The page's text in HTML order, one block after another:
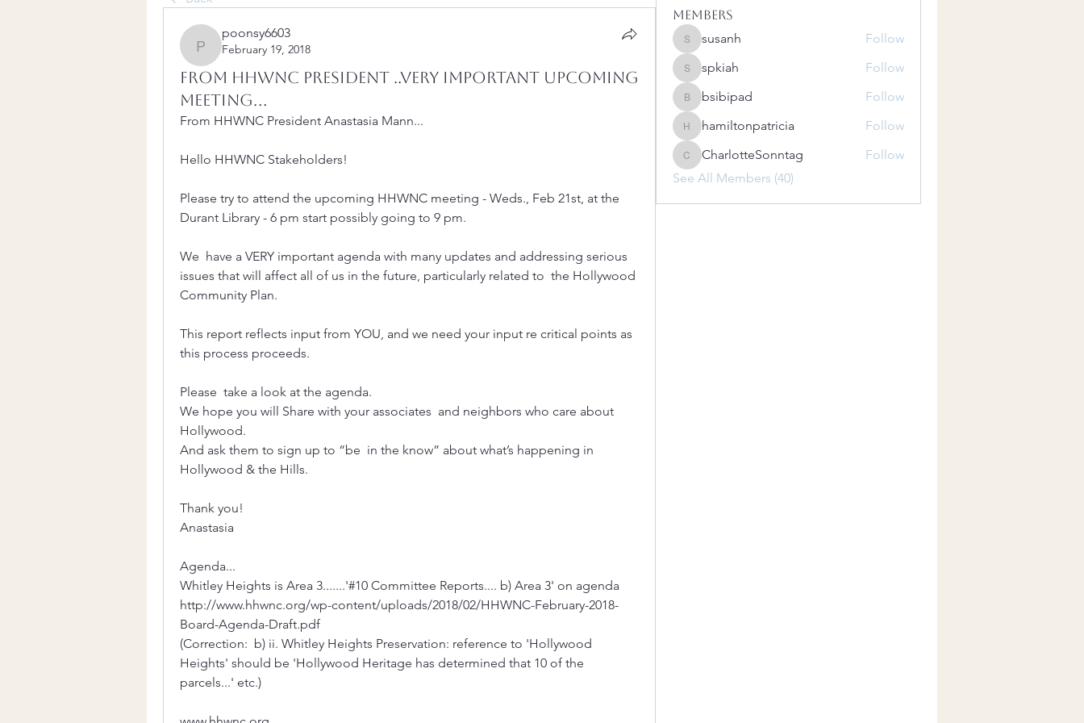
poonsy6603
poonsy6603
February 19, 2018
From HHWNC President ..Very Important Upcoming
Meeting...
From HHWNC President Anastasia Mann...
Hello HHWNC Stakeholders!
Please try to attend the upcoming HHWNC meeting - Weds., Feb 21st, at the
Durant Library - 6 pm start possibly going to 9 pm.
We  have a VERY important agenda with many updates and addressing serious
issues that will affect all of us in the future, particularly related to  the Hollywood
Community Plan.
This report reflects input from YOU, and we need your input re critical points as
this process proceeds.
Please  take a look at the agenda.
We hope you will Share with your associates  and neighbors who care about
Hollywood.
And ask them to sign up to “be  in the know” about what’s happening in
Hollywood & the Hills.
Thank you!
Anastasia
Agenda...
Whitley Heights is Area 3.......'#10 Committee Reports.... b) Area 3' on agenda
http://www.hhwnc.org/wp-content/uploads/2018/02/HHWNC-February-2018-
Board-Agenda-Draft.pdf
(Correction:  b) ii. Whitley Heights Preservation: reference to 'Hollywood
Heights' should be 'Hollywood Heritage has determined that 10 of the
parcels...' etc.)
Members
susanh
susanh Follow
spkiah
spkiah Follow
bsibipad
bsibipad Follow
hamiltonpatricia
hamiltonpatricia Follow
CharlotteSonntag
CharlotteSonntag
Follow
See All Members (40)